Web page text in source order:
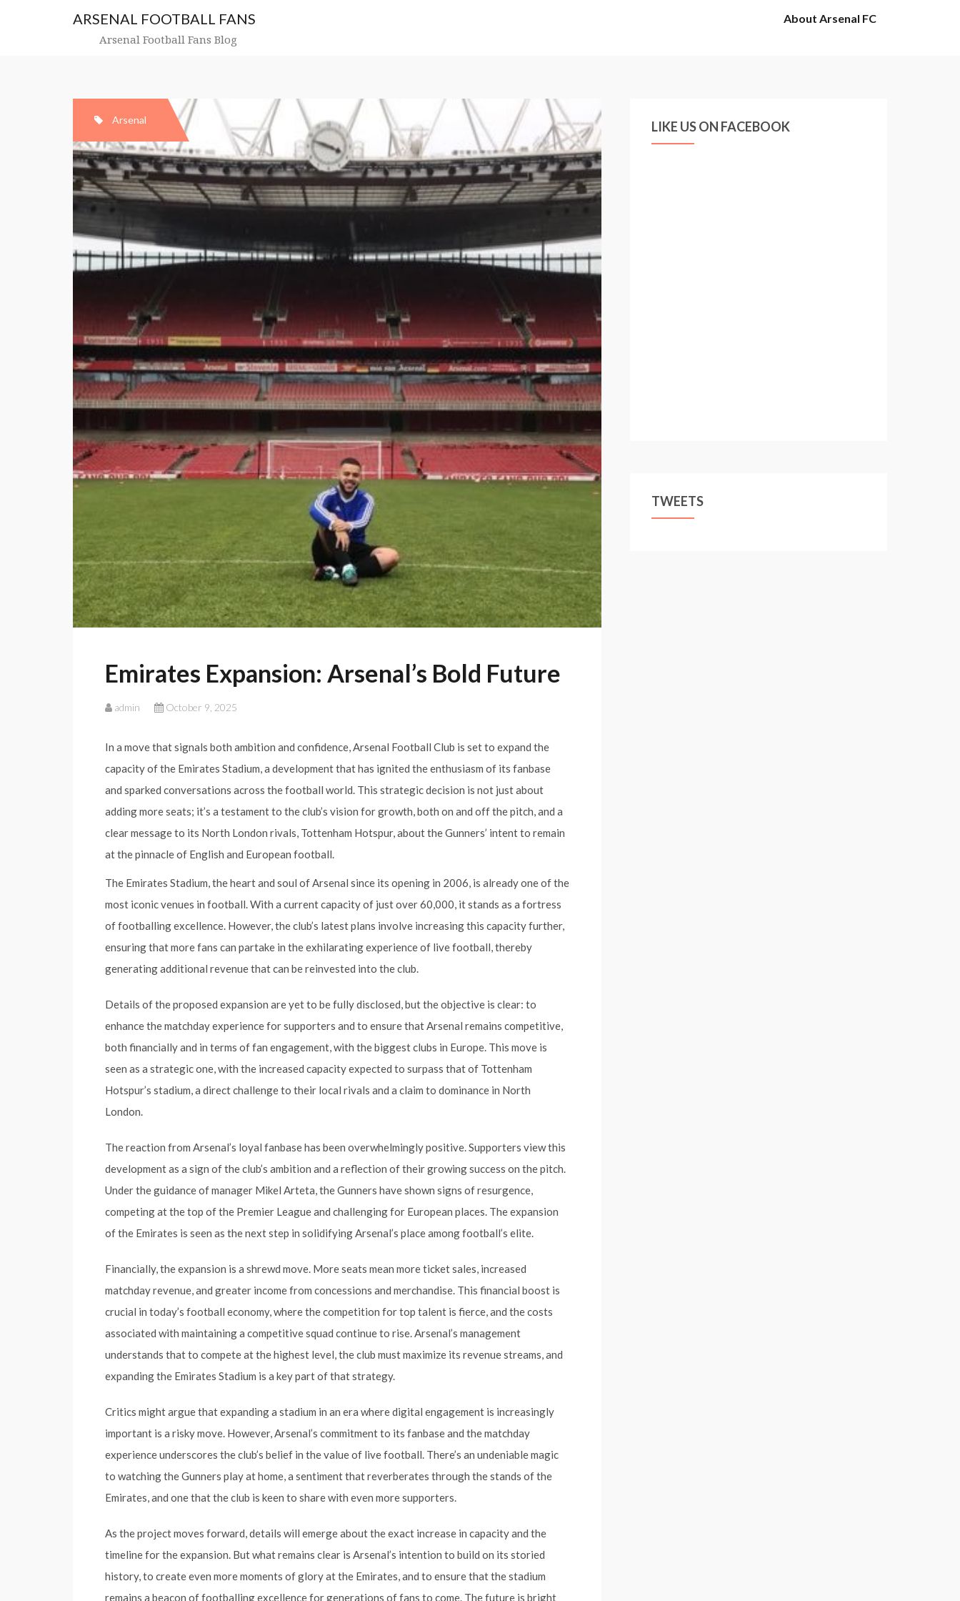
ARSENAL FOOTBALL FANS
Arsenal Football Fans Blog
About Arsenal FC
Arsenal
Emirates Expansion: Arsenal’s Bold Future
admin October 9, 2025
In a move that signals both ambition and confidence, Arsenal Football Club is set to expand the
capacity of the Emirates Stadium, a development that has ignited the enthusiasm of its fanbase
and sparked conversations across the football world. This strategic decision is not just about
adding more seats; it’s a testament to the club’s vision for growth, both on and off the pitch, and a
clear message to its North London rivals, Tottenham Hotspur, about the Gunners’ intent to remain
at the pinnacle of English and European football.
The Emirates Stadium, the heart and soul of Arsenal since its opening in 2006, is already one of the
most iconic venues in football. With a current capacity of just over 60,000, it stands as a fortress
of footballing excellence. However, the club’s latest plans involve increasing this capacity further,
ensuring that more fans can partake in the exhilarating experience of live football, thereby
generating additional revenue that can be reinvested into the club.
Details of the proposed expansion are yet to be fully disclosed, but the objective is clear: to
enhance the matchday experience for supporters and to ensure that Arsenal remains competitive,
both financially and in terms of fan engagement, with the biggest clubs in Europe. This move is
seen as a strategic one, with the increased capacity expected to surpass that of Tottenham
Hotspur’s stadium, a direct challenge to their local rivals and a claim to dominance in North
London.
The reaction from Arsenal’s loyal fanbase has been overwhelmingly positive. Supporters view this
development as a sign of the club’s ambition and a reflection of their growing success on the pitch.
Under the guidance of manager Mikel Arteta, the Gunners have shown signs of resurgence,
competing at the top of the Premier League and challenging for European places. The expansion
of the Emirates is seen as the next step in solidifying Arsenal’s place among football’s elite.
Financially, the expansion is a shrewd move. More seats mean more ticket sales, increased
matchday revenue, and greater income from concessions and merchandise. This financial boost is
crucial in today’s football economy, where the competition for top talent is fierce, and the costs
associated with maintaining a competitive squad continue to rise. Arsenal’s management
understands that to compete at the highest level, the club must maximize its revenue streams, and
expanding the Emirates Stadium is a key part of that strategy.
Critics might argue that expanding a stadium in an era where digital engagement is increasingly
important is a risky move. However, Arsenal’s commitment to its fanbase and the matchday
experience underscores the club’s belief in the value of live football. There’s an undeniable magic
to watching the Gunners play at home, a sentiment that reverberates through the stands of the
Emirates, and one that the club is keen to share with even more supporters.
As the project moves forward, details will emerge about the exact increase in capacity and the
timeline for the expansion. But what remains clear is Arsenal’s intention to build on its storied
history, to create even more moments of glory at the Emirates, and to ensure that the stadium
remains a beacon of footballing excellence for generations of fans to come. The future is bright
LIKE US ON FACEBOOK
TWEETS